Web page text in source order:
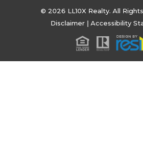
© 2026 LL10X Realty. All
Disclaimer| Accessibility